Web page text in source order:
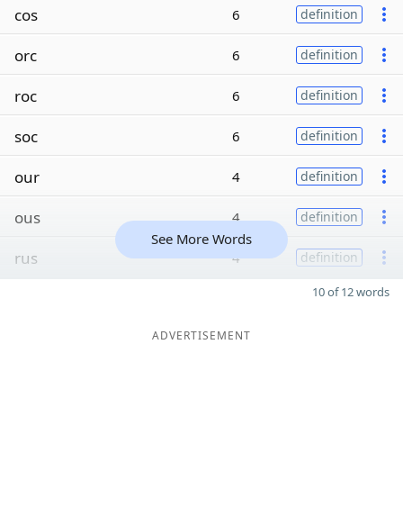
cos 6 definition
orc 6 definition
roc 6 definition
soc 6 definition
our 4 definition
ous 4 definition
rus 4 definition
See More Words
10 of 12 words
ADVERTISEMENT